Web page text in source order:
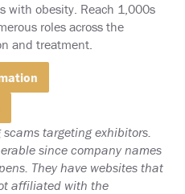
with obesity. Reach 1,000s
roles across the
and treatment.
scams targeting exhibitors.
since company names
They have websites that
affiliated with the